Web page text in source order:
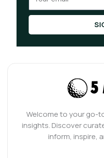
Welcome to your go-
insights. Discover
inform, inspire,